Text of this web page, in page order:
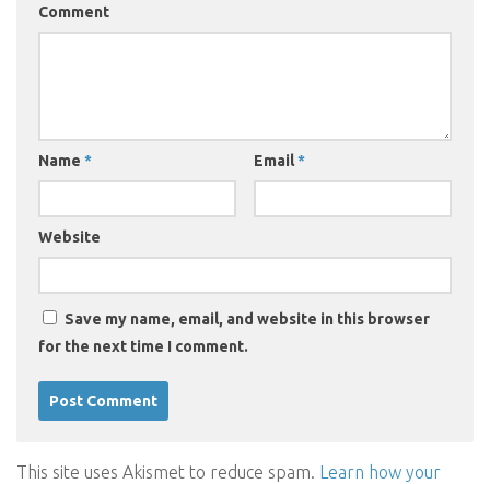
Comment
Name * Email*
Website
Save my name, email, and website in this browser
for the next time I comment.
This site uses Akismet to reduce spam. Learn how your